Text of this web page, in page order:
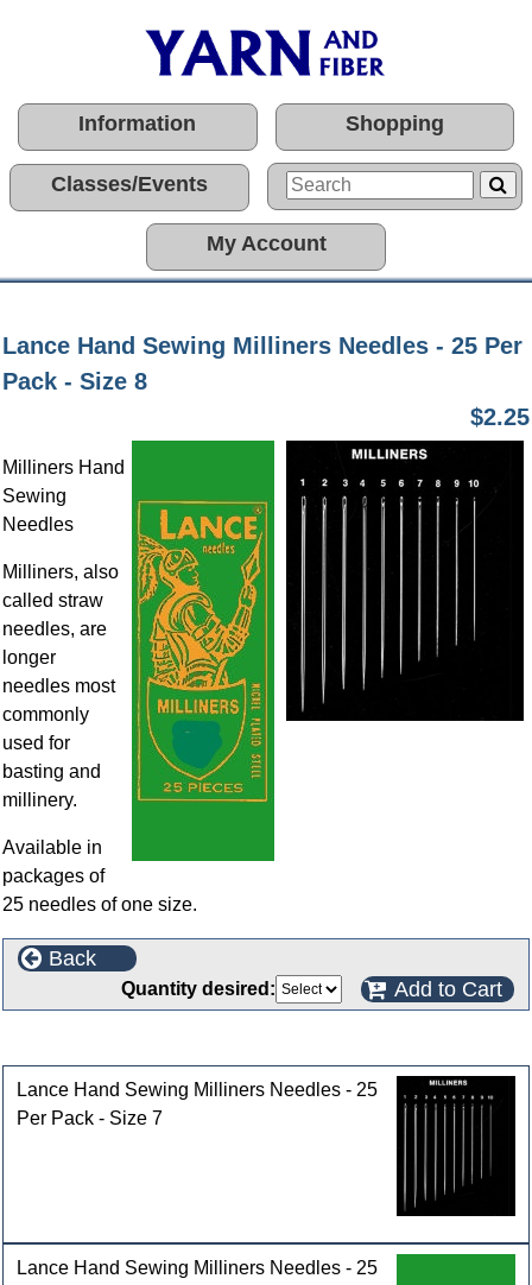
Information Shopping
Classes/Events
My Account
Lance Hand Sewing Milliners Needles - 25 Per
Pack - Size 8
$2.25
Milliners Hand
Sewing
Needles
Milliners, also
called straw
needles, are
longer
needles most
commonly
used for
basting and
millinery.
Available in
packages of
25 needles of one size.
Back
Quantity desired: Add to Cart
Lance Hand Sewing Milliners Needles - 25
Per Pack - Size 7
Lance Hand Sewing Milliners Needles - 25